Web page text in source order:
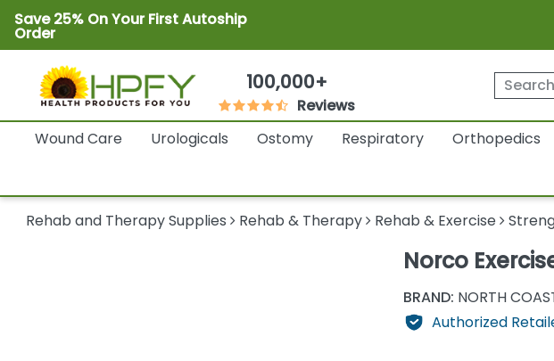
Save 25% On Your First Autoship
Order
100,000+
Reviews
Wound Care Urologicals Ostomy Respiratory Orthopedics
Rehab and Therapy Supplies Rehab & Therapy Rehab & Exercise
Norco
BRAND: NORTH
Authorized